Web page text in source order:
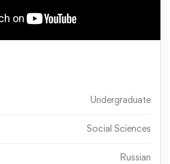
Undergraduate
Social Sciences
Russian